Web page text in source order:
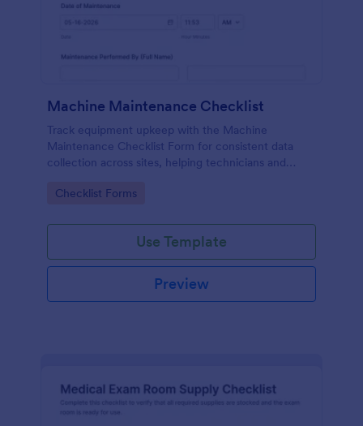
Machine Maintenance Checklist
Track equipment upkeep with the Machine
Maintenance Checklist Form for consistent data
collection across sites, helping technicians and
and outcomes with every form submission in
Go to Category:
Checklist Forms
Use Template
Preview